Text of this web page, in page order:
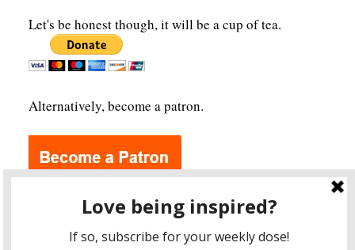
Let's be honest though, it will be a cup of tea.
Alternatively, become a patron.